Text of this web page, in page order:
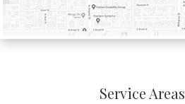
Service Areas